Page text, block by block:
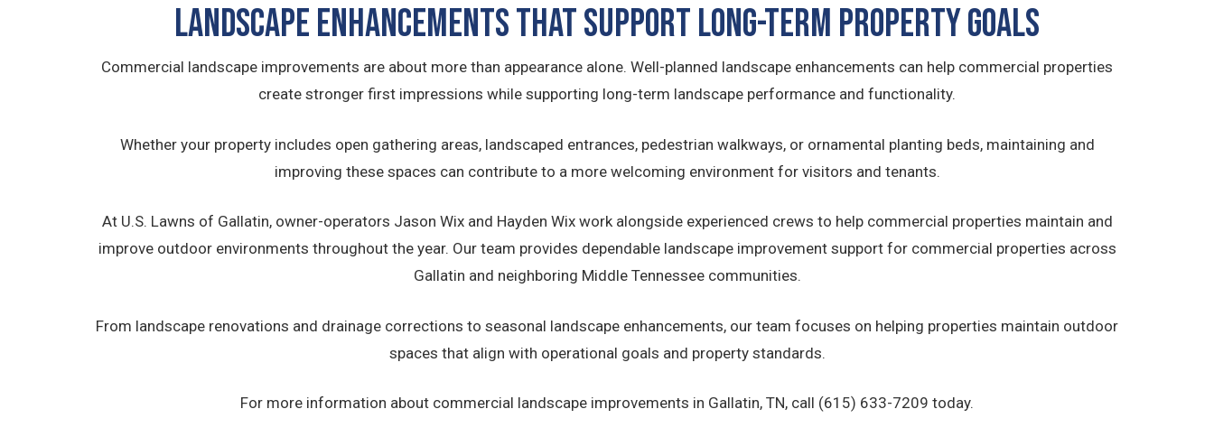
Landscape Enhancements That Support Long-Term Property Goals
Commercial landscape improvements are about more than appearance alone. Well-planned landscape enhancements can help commercial properties
create stronger first impressions while supporting long-term landscape performance and functionality.
Whether your property includes open gathering areas, landscaped entrances, pedestrian walkways, or ornamental planting beds, maintaining and
improving these spaces can contribute to a more welcoming environment for visitors and tenants.
At U.S. Lawns of Gallatin, owner-operators Jason Wix and Hayden Wix work alongside experienced crews to help commercial properties maintain and
improve outdoor environments throughout the year. Our team provides dependable landscape improvement support for commercial properties across
Gallatin and neighboring Middle Tennessee communities.
From landscape renovations and drainage corrections to seasonal landscape enhancements, our team focuses on helping properties maintain outdoor
spaces that align with operational goals and property standards.
For more information about commercial landscape improvements in Gallatin, TN, call (615) 633-7209 today.